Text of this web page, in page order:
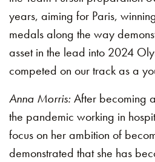
years, aiming for Paris,
medals along the way
asset in the lead into 2024
competed on our track as a
Anna Morris:After becoming
the pandemic working in
focus on her ambition of
demonstrated that she has